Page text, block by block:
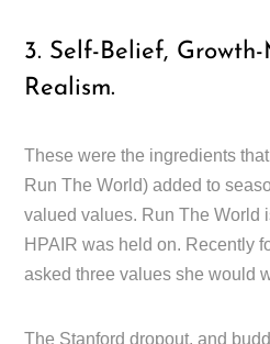
3. Self-Belief,
Realism.
These were the ingredients
Run The World) added to
valued values. Run The World
HPAIR was held on. Recently
asked three values she would
The Stanford dropout, and